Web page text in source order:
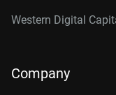
Western Digital
Company